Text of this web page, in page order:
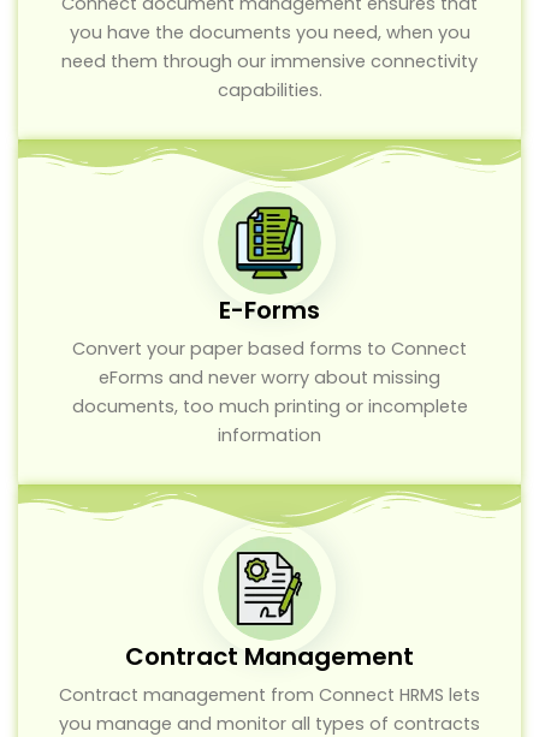
you have the documents you need, when you
need them through our immensive connectivity
capabilities.
E-Forms
Convert your paper based forms to Connect
eForms and never worry about missing
documents, too much printing or incomplete
information
Contract Management
Contract management from Connect HRMS lets
you manage and monitor all types of contracts